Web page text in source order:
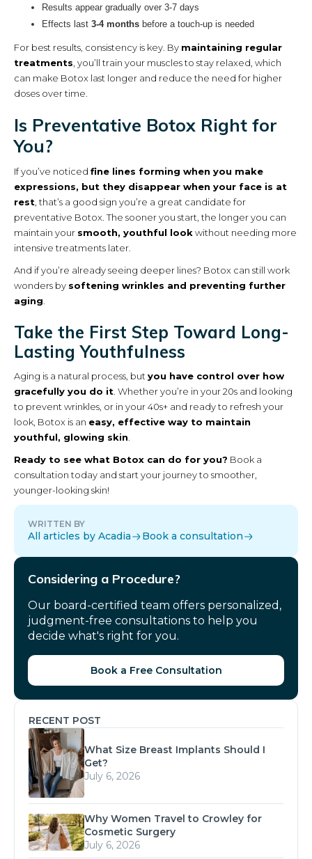
Results appear gradually over 3-7 days
Effects last 3-4 months before a touch-up is needed
For best results, consistency is key. By maintaining regular
treatments , you’ll train your muscles to stay relaxed, which
can make Botox last longer and reduce the need for higher
doses over time.
Is Preventative Botox Right for
You?
If you’ve noticed fine lines forming when you make
expressions, but they disappear when your face is at
rest , that’s a good sign you’re a great candidate for
preventative Botox. The sooner you start, the longer you can
maintain your smooth, youthful look without needing more
intensive treatments later.
And if you’re already seeing deeper lines? Botox can still work
wonders by softening wrinkles and preventing further
aging
Take the First Step Toward Long-
Lasting Youthfulness
Aging is a natural process, but you have control over how
gracefully you do it . Whether you’re in your 20s and looking
to prevent wrinkles, or in your 40s+ and ready to refresh your
look, Botox is an easy, effective way to maintain
youthful, glowing skin
Ready to see what Botox can do for you? Book a
consultation today and start your journey to smoother,
younger-looking skin!
WRITTEN BY
All articles by Acadia Book a consultation
Considering a Procedure?
Our board-certified team offers personalized,
judgment-free consultations to help you
decide what's right for you.
Book a Free Consultation
RECENT POST
What Size Breast Implants Should I
Get?
July 6, 2026
Why Women Travel to Crowley for
Cosmetic Surgery
July 6, 2026